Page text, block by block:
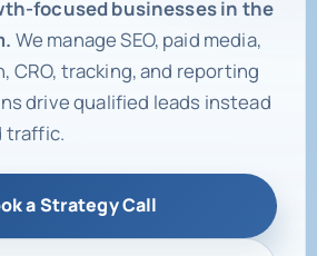
focused businesses in the
We manage SEO, paid media,
CRO, tracking, and reporting
drive qualified leads instead
traffic.
a Strategy Call